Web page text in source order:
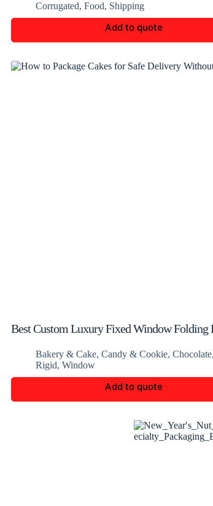
Corrugated, Food, Shipping
Add to quote
Best Custom Luxury Fixed Window Folding
Bakery & Cake, Candy & Cookie, Chocolate,
Rigid, Window
Add to quote